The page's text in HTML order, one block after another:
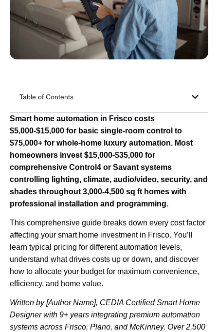
Table of Contents
Smart home automation in Frisco costs
$5,000-$15,000 for basic single-room control to
$75,000+ for whole-home luxury automation. Most
homeowners invest $15,000-$35,000 for
comprehensive Control4 or Savant systems
controlling lighting, climate, audio/video, security, and
shades throughout 3,000-4,500 sq ft homes with
professional installation and programming.
This comprehensive guide breaks down every cost factor
affecting your smart home investment in Frisco. You’ll
learn typical pricing for different automation levels,
understand what drives costs up or down, and discover
how to allocate your budget for maximum convenience,
efficiency, and home value.
Written by [Author Name], CEDIA Certified Smart Home
Designer with 9+ years integrating premium automation
systems across Frisco, Plano, and McKinney. Over 2,500